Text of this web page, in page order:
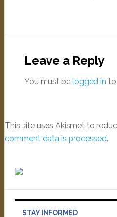
Leave a Reply
You must be logged in to
This site uses Akismet to
comment data is processed.
STAY INFORMED